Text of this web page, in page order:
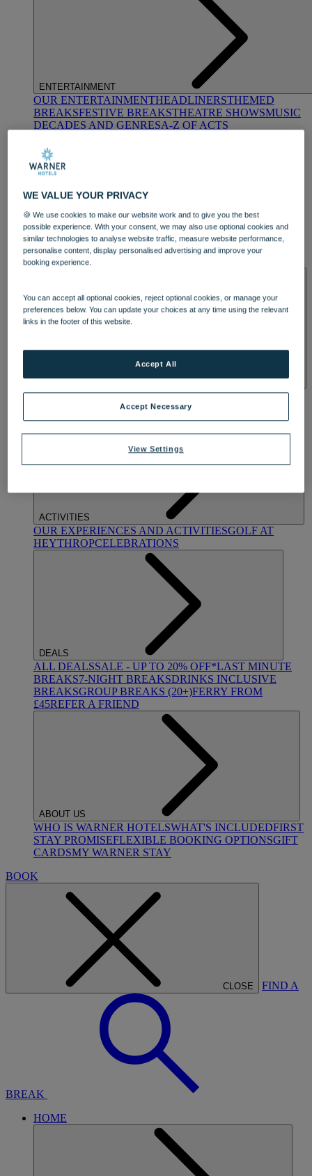
ENTERTAINMENT
OUR ENTERTAINMENTHEADLINERSTHEMED
BREAKSFESTIVE BREAKSTHEATRE SHOWSMUSIC
DECADES AND GENRESA-Z OF ACTS
DINING
OUR DININGMARKET KITCHENBRASSERIE32
BLUE ROOM AT THORESBY HALL
OUR SPASTREATMENTS AND PACKAGESRESERVE
BY WARNER HOTELS TREATMENTS & PACKAGES
ACTIVITIES
OUR EXPERIENCES AND ACTIVITIESGOLF AT
HEYTHROPCELEBRATIONS
DEALS
ALL DEALSSALE - UP TO 20% OFF*LAST MINUTE
BREAKS7-NIGHT BREAKSDRINKS INCLUSIVE
BREAKSGROUP BREAKS (20+)FERRY FROM
£45REFER A FRIEND
ABOUT US
WHO IS WARNER HOTELSWHAT'S INCLUDEDFIRST
STAY PROMISEFLEXIBLE BOOKING OPTIONSGIFT
CARDSMY WARNER STAY
BOOK
CLOSE FIND A
BREAK
HOME
WE VALUE YOUR PRIVACY
🍪 We use cookies to make our website work and to give you the best
possible experience. With your consent, we may also use optional cookies and
similar technologies to analyse website traffic, measure website performance,
personalise content, display personalised advertising and improve your
booking experience.
You can accept all optional cookies, reject optional cookies, or manage your
preferences below. You can update your choices at any time using the relevant
links in the footer of this website.
View Settings
Accept Necessary
Accept All